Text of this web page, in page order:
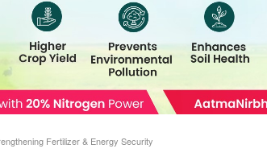
Fertilizer & Energy Security